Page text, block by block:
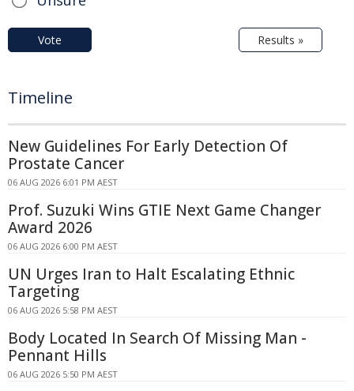
Vote Results »
Timeline
New Guidelines For Early Detection Of
Prostate Cancer
06 AUG 2026 6:01 PM AEST
Prof. Suzuki Wins GTIE Next Game Changer
Award 2026
06 AUG 2026 6:00 PM AEST
UN Urges Iran to Halt Escalating Ethnic
Targeting
06 AUG 2026 5:58 PM AEST
Body Located In Search Of Missing Man -
Pennant Hills
06 AUG 2026 5:50 PM AEST